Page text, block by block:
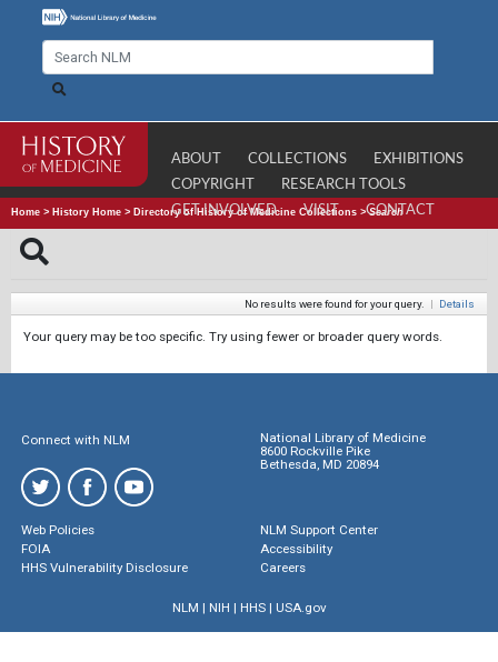
ABOUT COLLECTIONS
EXHIBITIONS
COPYRIGHT
RESEARCH TOOLS
GET INVOLVED
VISIT CONTACT
Home > History Home > Directory of History of Medicine Collections >Search
No results were found for your query. | Details
Your query may be too specific. Try using fewer or broader query words.
Connect with NLM
National Library of Medicine
8600 Rockville Pike
Bethesda, MD 20894
Web Policies
FOIA
HHS Vulnerability Disclosure
NLM Support Center
Accessibility
Careers
NLM | NIH | HHS| USA.gov